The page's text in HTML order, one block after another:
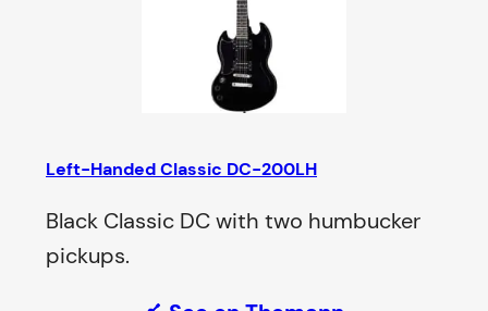
Left-Handed Classic DC-200LH
Black Classic DC with two humbucker
pickups.